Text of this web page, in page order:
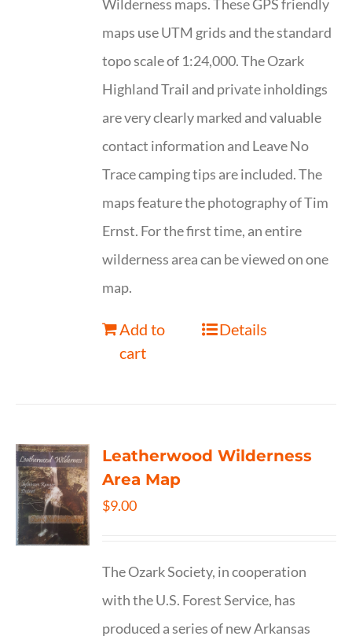
Wilderness maps. These GPS friendly
maps use UTM grids and the standard
topo scale of 1:24,000. The Ozark
Highland Trail and private inholdings
are very clearly marked and valuable
contact information and Leave No
Trace camping tips are included. The
maps feature the photography of Tim
Ernst. For the first time, an entire
wilderness area can be viewed on one
map.
Add to
cart
Details
Leatherwood Wilderness
Area Map
$9.00
The Ozark Society, in cooperation
with the U.S. Forest Service, has
produced a series of new Arkansas